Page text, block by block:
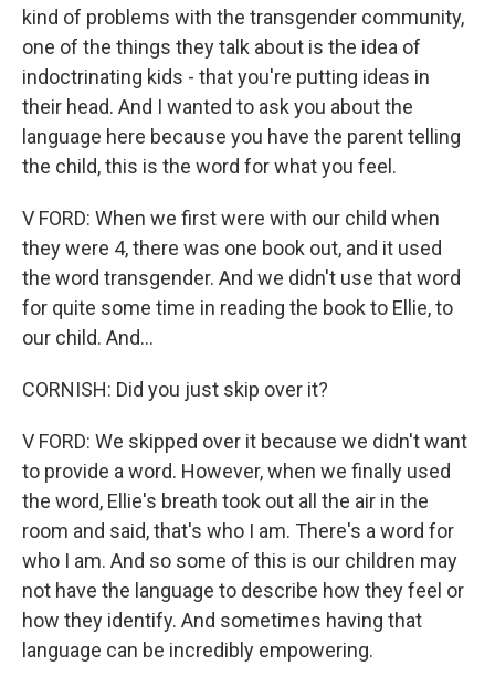
kind of problems with the transgender community,
one of the things they talk about is the idea of
indoctrinating kids - that you're putting ideas in
their head. And I wanted to ask you about the
language here because you have the parent telling
the child, this is the word for what you feel.
V FORD: When we first were with our child when
they were 4, there was one book out, and it used
the word transgender. And we didn't use that word
for quite some time in reading the book to Ellie, to
our child. And...
CORNISH: Did you just skip over it?
V FORD: We skipped over it because we didn't want
to provide a word. However, when we finally used
the word, Ellie's breath took out all the air in the
room and said, that's who I am. There's a word for
who I am. And so some of this is our children may
not have the language to describe how they feel or
how they identify. And sometimes having that
language can be incredibly empowering.